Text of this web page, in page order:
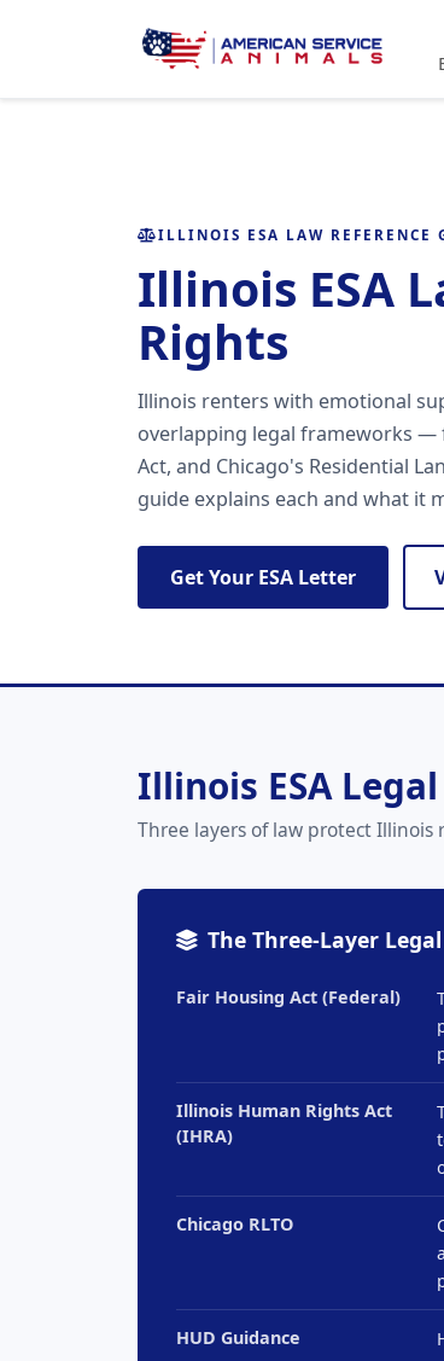
ILLINOIS ESA LAW REFERENCE
Illinois ESA
Rights
Illinois renters with emotional
overlapping legal frameworks —
Act, and Chicago's Residential
guide explains each and what it
Get Your ESA Letter
Illinois ESA
Three layers of law protect
The Three-Layer
Fair Housing Act (Federal)
Illinois Human Rights Act
(IHRA)
Chicago RLTO
HUD Guidance